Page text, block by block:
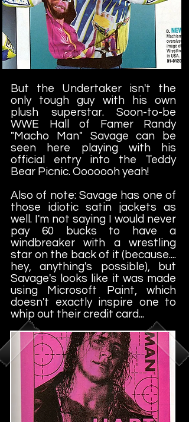
But the Undertaker isn't the
only tough guy with his own
plush superstar. Soon-to-be
WWE Hall of Famer Randy
"Macho Man" Savage can be
seen here playing with his
official entry into the Teddy
Bear Picnic. Ooooooh yeah!
Also of note: Savage has one of
those idiotic satin jackets as
well. I'm not saying I would never
pay 60 bucks to have a
windbreaker with a wrestling
star on the back of it (because....
hey, anything's possible), but
Savage's looks like it was made
using Microsoft Paint, which
doesn't exactly inspire one to
whip out their credit card...